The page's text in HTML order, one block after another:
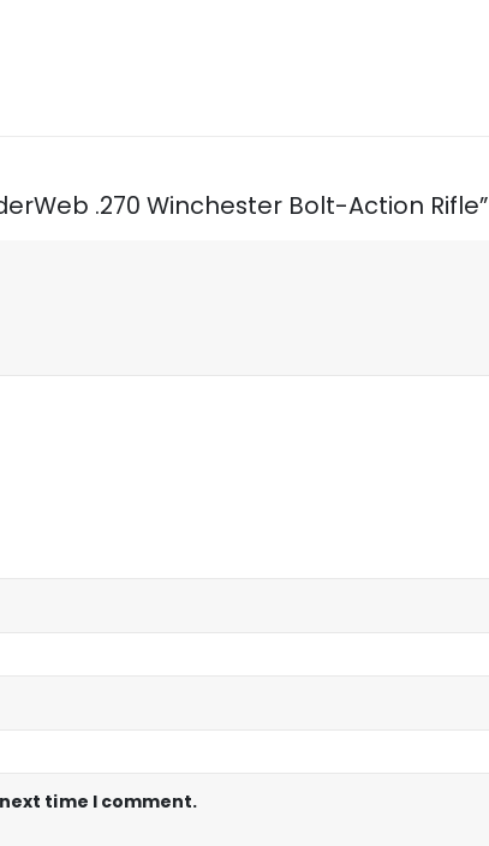
.270 Winchester Bolt-Action Rifle”
time I comment.